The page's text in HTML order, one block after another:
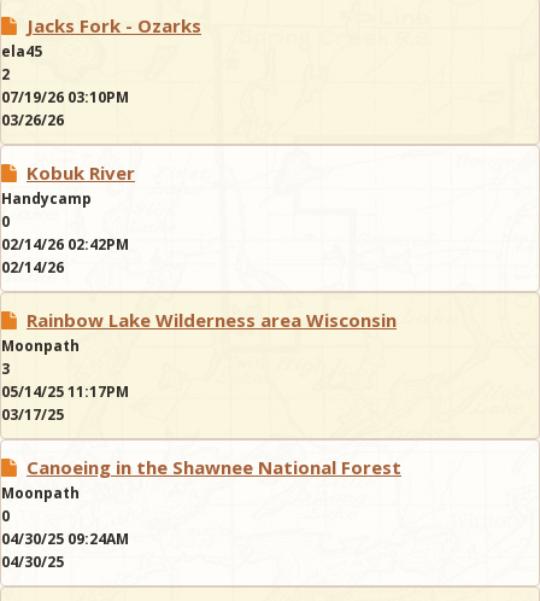
Jacks Fork - Ozarks
ela45
2
07/19/26 03:10PM
03/26/26
Kobuk River
Handycamp
0
02/14/26 02:42PM
02/14/26
Rainbow Lake Wilderness area Wisconsin
Moonpath
3
05/14/25 11:17PM
03/17/25
Canoeing in the Shawnee National Forest
Moonpath
0
04/30/25 09:24AM
04/30/25